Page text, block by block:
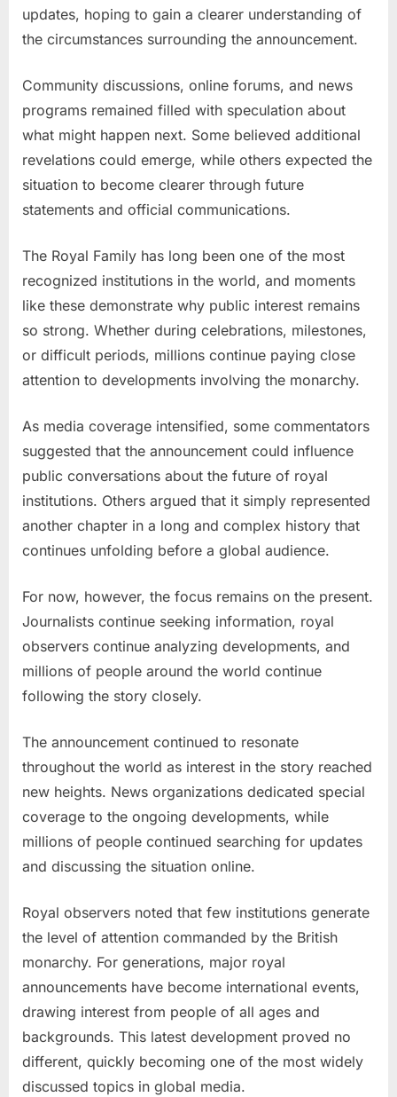
updates, hoping to gain a clearer understanding of
the circumstances surrounding the announcement.
Community discussions, online forums, and news
programs remained filled with speculation about
what might happen next. Some believed additional
revelations could emerge, while others expected the
situation to become clearer through future
statements and official communications.
The Royal Family has long been one of the most
recognized institutions in the world, and moments
like these demonstrate why public interest remains
so strong. Whether during celebrations, milestones,
or difficult periods, millions continue paying close
attention to developments involving the monarchy.
As media coverage intensified, some commentators
suggested that the announcement could influence
public conversations about the future of royal
institutions. Others argued that it simply represented
another chapter in a long and complex history that
continues unfolding before a global audience.
For now, however, the focus remains on the present.
Journalists continue seeking information, royal
observers continue analyzing developments, and
millions of people around the world continue
following the story closely.
The announcement continued to resonate
throughout the world as interest in the story reached
new heights. News organizations dedicated special
coverage to the ongoing developments, while
millions of people continued searching for updates
and discussing the situation online.
Royal observers noted that few institutions generate
the level of attention commanded by the British
monarchy. For generations, major royal
announcements have become international events,
drawing interest from people of all ages and
backgrounds. This latest development proved no
different, quickly becoming one of the most widely
discussed topics in global media.